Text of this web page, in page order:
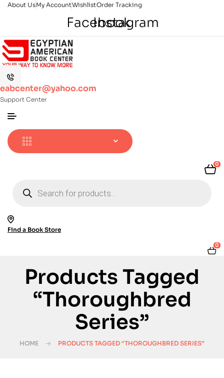
About UsMy AccountWishlistOrder Tracking
Facebook
Instagram
eabcenter@yahoo.com
Support Center
0
search
Find a Book Store
0
Products Tagged
“Thoroughbred
Series”
HOME PRODUCTS TAGGED “THOROUGHBRED SERIES”